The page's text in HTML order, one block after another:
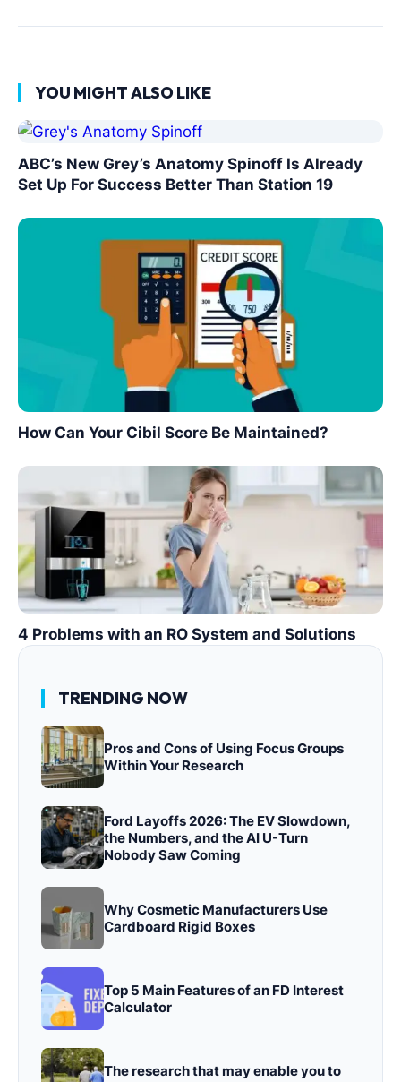
YOU MIGHT ALSO LIKE
ABC’s New Grey’s Anatomy Spinoff Is Already
Set Up For Success Better Than Station 19
How Can Your Cibil Score Be Maintained?
4 Problems with an RO System and Solutions
TRENDING NOW
Pros and Cons of Using Focus Groups
Within Your Research
Ford Layoffs 2026: The EV Slowdown,
the Numbers, and the AI U-Turn
Nobody Saw Coming
Why Cosmetic Manufacturers Use
Cardboard Rigid Boxes
Top 5 Main Features of an FD Interest
Calculator
The research that may enable you to